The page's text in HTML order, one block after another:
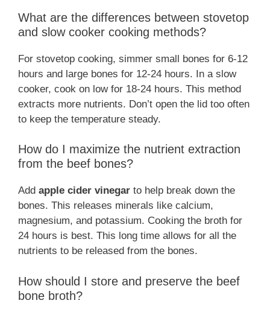
What are the differences between stovetop
and slow cooker cooking methods?
For stovetop cooking, simmer small bones for 6-12
hours and large bones for 12-24 hours. In a slow
cooker, cook on low for 18-24 hours. This method
extracts more nutrients. Don’t open the lid too often
to keep the temperature steady.
How do I maximize the nutrient extraction
from the beef bones?
Add apple cider vinegar to help break down the
bones. This releases minerals like calcium,
magnesium, and potassium. Cooking the broth for
24 hours is best. This long time allows for all the
nutrients to be released from the bones.
How should I store and preserve the beef
bone broth?